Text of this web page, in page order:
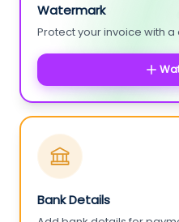
Watermark
Protect your invoice with
Bank Details